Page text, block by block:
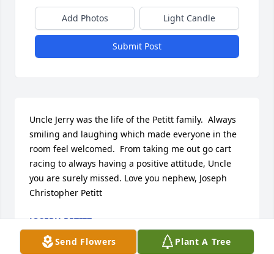
Send Flowers Plant A Tree
Add Photos Light Candle
Submit Post
Uncle Jerry was the life of the Petitt family.  Always
smiling and laughing which made everyone in the
room feel welcomed.  From taking me out go cart
racing to always having a positive attitude, Uncle
you are surely missed. Love you nephew, Joseph
Christopher Petitt
JOSEPH PETITT
Dec 07, 2024